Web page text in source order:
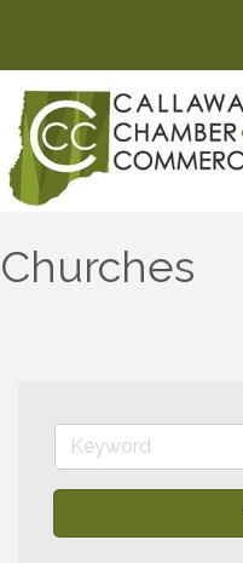
Churches